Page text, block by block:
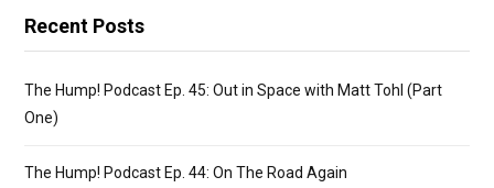
Recent Posts
The Hump! Podcast Ep. 45: Out in Space with Matt Tohl (Part
One)
The Hump! Podcast Ep. 44: On The Road Again